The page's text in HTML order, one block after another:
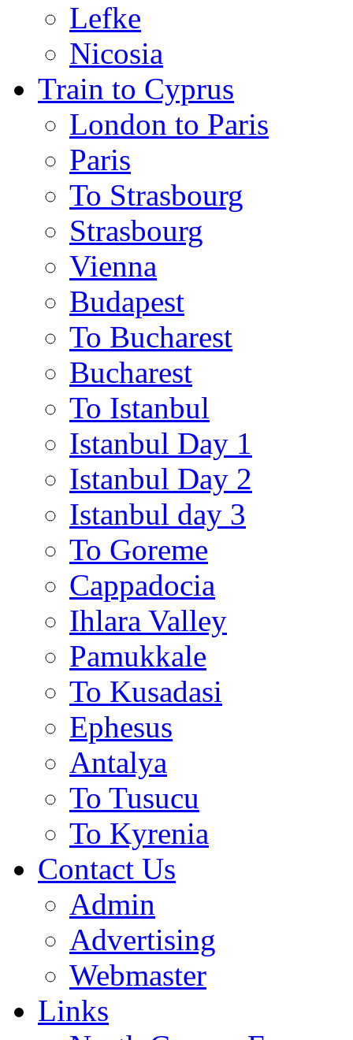
Lefke
Nicosia
Train to Cyprus
London to Paris
Paris
To Strasbourg
Strasbourg
Vienna
Budapest
To Bucharest
Bucharest
To Istanbul
Istanbul Day 1
Istanbul Day 2
Istanbul day 3
To Goreme
Cappadocia
Ihlara Valley
Pamukkale
To Kusadasi
Ephesus
Antalya
To Tusucu
To Kyrenia
Contact Us
Admin
Advertising
Webmaster
Links